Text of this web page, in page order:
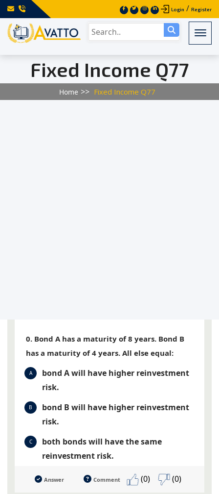
Login / Register
Fixed Income Q77
Home Fixed Income Q77
0. Bond A has a maturity of 8 years. Bond B
has a maturity of 4 years. All else equal:
A
bond A will have higher reinvestment
risk.
B
bond B will have higher reinvestment
risk.
C
both bonds will have the same
reinvestment risk.
Answer Comment (0) (0)